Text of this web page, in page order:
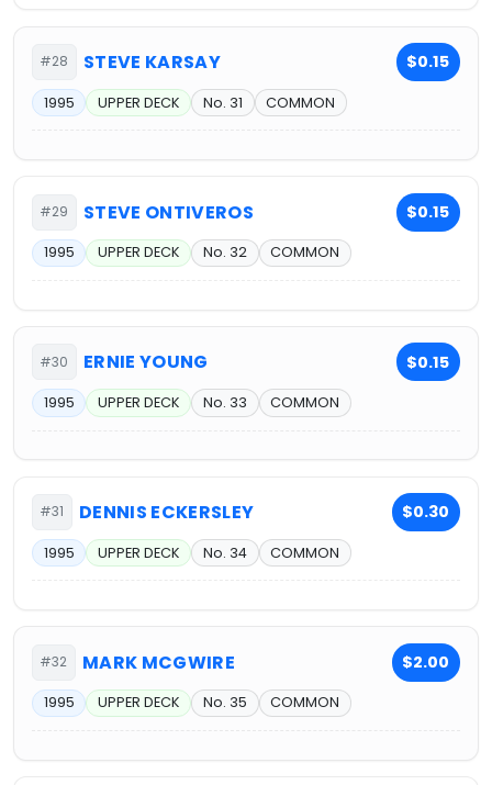
#28 STEVE KARSAY $0.15
1995 UPPER DECK No. 31 COMMON
#29 STEVE ONTIVEROS $0.15
1995 UPPER DECK No. 32 COMMON
#30 ERNIE YOUNG $0.15
1995 UPPER DECK No. 33 COMMON
#31 DENNIS ECKERSLEY $0.30
1995 UPPER DECK No. 34 COMMON
#32 MARK MCGWIRE $2.00
1995 UPPER DECK No. 35 COMMON